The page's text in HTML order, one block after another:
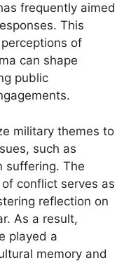
frequently aimed
This
of
can shape
public
military themes to
such as
suffering. The
conflict serves as
reflection on
As a result,
played a
memory and